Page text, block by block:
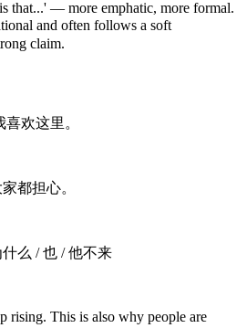
that...' — more emphatic, more formal.
and often follows a soft
claim.
欢这里。
都担心。
什么 / 也 / 他不来
rising. This is also why people are